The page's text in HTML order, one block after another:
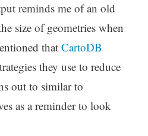
reminds me of an old
size of geometries when
thatCartoDB
they use to reduce
out to similar to
as a reminder to look